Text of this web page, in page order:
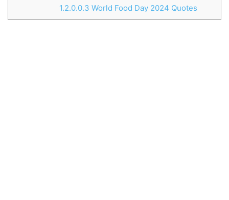
1.2.0.0.3 World Food Day 2024 Quotes